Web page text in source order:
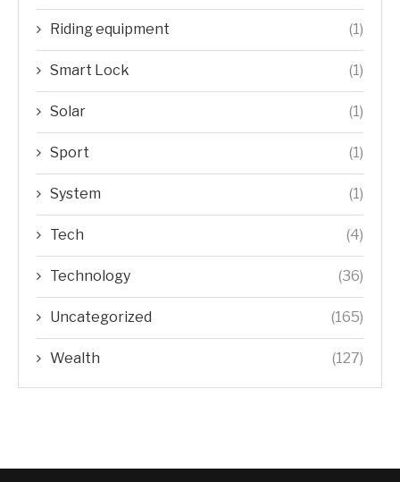
Riding equipment (1)
Smart Lock (1)
Solar (1)
Sport (1)
System (1)
Tech (4)
Technology (36)
Uncategorized (165)
Wealth (127)